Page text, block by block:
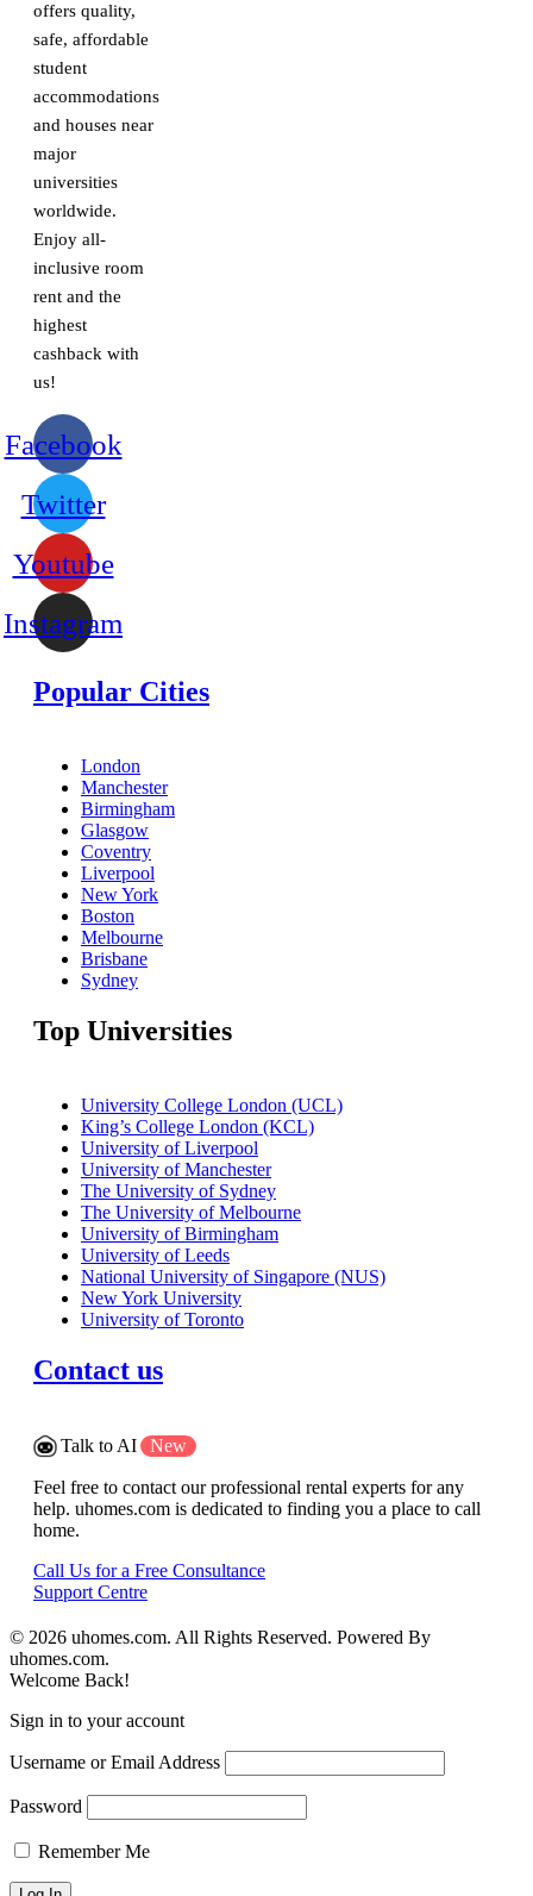
offers quality,
safe, affordable
student
accommodations
and houses near
major
universities
worldwide.
Enjoy all-
inclusive room
rent and the
highest
cashback with
us!
Facebook
Twitter
Youtube
Instagram
Popular Cities
London
Manchester
Birmingham
Glasgow
Coventry
Liverpool
New York
Boston
Melbourne
Brisbane
Sydney
Top Universities
University College London (UCL)
King’s College London (KCL)
University of Liverpool
University of Manchester
The University of Sydney
The University of Melbourne
University of Birmingham
University of Leeds
National University of Singapore (NUS)
New York University
University of Toronto
Contact us
Talk to AI New
Feel free to contact our professional rental experts for any
help. uhomes.com is dedicated to finding you a place to call
home.
Call Us for a Free Consultance
Support Centre
© 2026 uhomes.com. All Rights Reserved. Powered By
uhomes.com.
Welcome Back!
Sign in to your account
Username or Email Address
Password
Remember Me